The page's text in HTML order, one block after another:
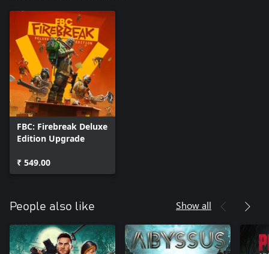
FBC: Firebreak Deluxe
Edition Upgrade
₹ 549.00
People also like Show all